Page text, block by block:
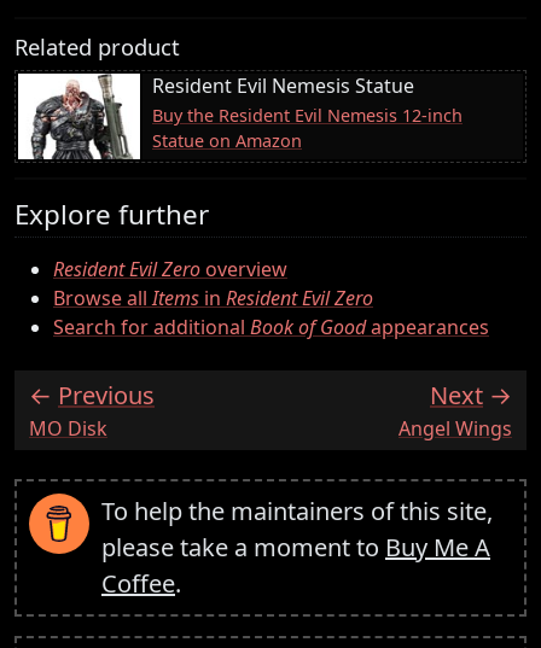
Related product
Resident Evil Nemesis Statue
Buy the Resident Evil Nemesis 12-inch
Statue on Amazon
Explore further
Resident Evil Zerooverview
Browse allItems in Resident Evil Zero
Search for additional Book of Goodappearances
Previous
:MO Disk
Next
:Angel Wings
To help the maintainers of this site,
please take a moment to Buy Me A
Coffee.